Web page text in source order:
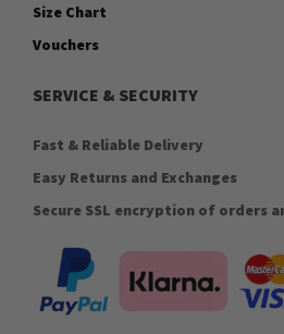
Size Chart
Vouchers
SERVICE & SECURITY
Fast & Reliable Delivery
Easy Returns and Exchanges
Secure SSL encryption of orders